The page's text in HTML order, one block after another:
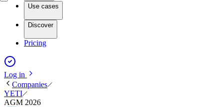
Use cases
Discover
Pricing
Log in
Companies
YETI
AGM 2026